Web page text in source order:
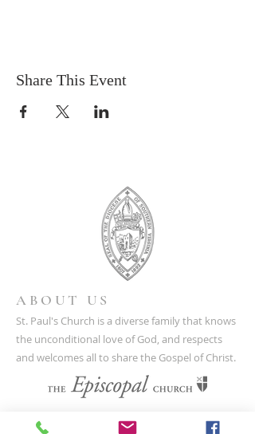
Share This Event
ABOUT US
St. Paul's Church is a diverse family that knows
the unconditional love of God, and respects
and welcomes all to share the Gospel of Christ.
CONTACT US